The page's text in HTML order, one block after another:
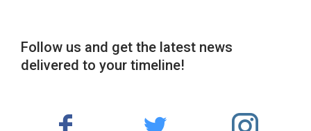
Follow us and get the latest news
delivered to your timeline!